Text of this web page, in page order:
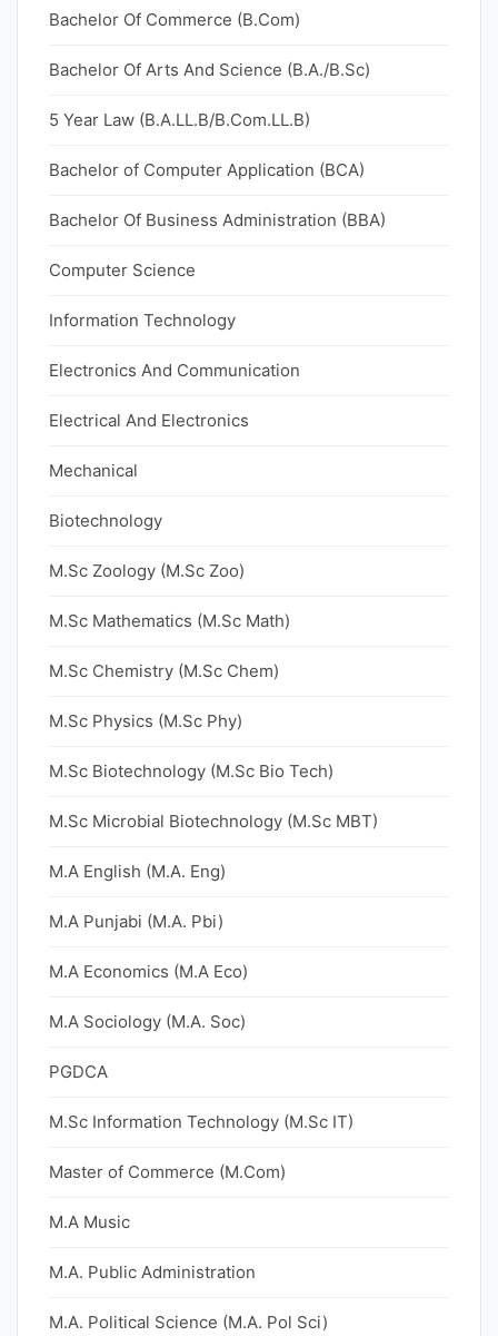
Bachelor Of Commerce (B.Com)
Bachelor Of Arts And Science (B.A./B.Sc)
5 Year Law (B.A.LL.B/B.Com.LL.B)
Bachelor of Computer Application (BCA)
Bachelor Of Business Administration (BBA)
Computer Science
Information Technology
Electronics And Communication
Electrical And Electronics
Mechanical
Biotechnology
M.Sc Zoology (M.Sc Zoo)
M.Sc Mathematics (M.Sc Math)
M.Sc Chemistry (M.Sc Chem)
M.Sc Physics (M.Sc Phy)
M.Sc Biotechnology (M.Sc Bio Tech)
M.Sc Microbial Biotechnology (M.Sc MBT)
M.A English (M.A. Eng)
M.A Punjabi (M.A. Pbi)
M.A Economics (M.A Eco)
M.A Sociology (M.A. Soc)
PGDCA
M.Sc Information Technology (M.Sc IT)
Master of Commerce (M.Com)
M.A Music
M.A. Public Administration
M.A. Political Science (M.A. Pol Sci)